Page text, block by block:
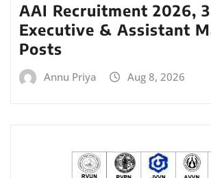
AAI Recruitment 2026,
Executive & Assistant
Posts
Annu Priya Aug 8, 2026